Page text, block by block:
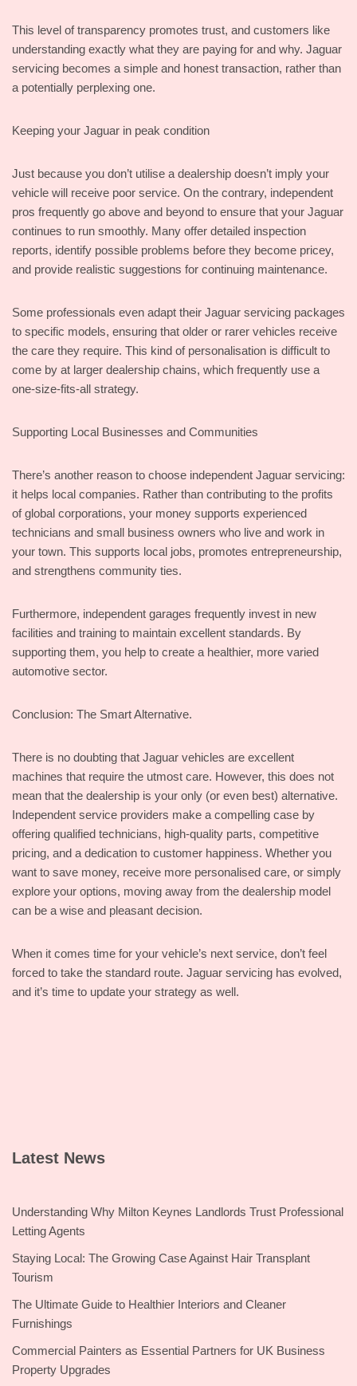
This level of transparency promotes trust, and customers like
understanding exactly what they are paying for and why. Jaguar
servicing becomes a simple and honest transaction, rather than
a potentially perplexing one.
Keeping your Jaguar in peak condition
Just because you don’t utilise a dealership doesn’t imply your
vehicle will receive poor service. On the contrary, independent
pros frequently go above and beyond to ensure that your Jaguar
continues to run smoothly. Many offer detailed inspection
reports, identify possible problems before they become pricey,
and provide realistic suggestions for continuing maintenance.
Some professionals even adapt their Jaguar servicing packages
to specific models, ensuring that older or rarer vehicles receive
the care they require. This kind of personalisation is difficult to
come by at larger dealership chains, which frequently use a
one-size-fits-all strategy.
Supporting Local Businesses and Communities
There’s another reason to choose independent Jaguar servicing:
it helps local companies. Rather than contributing to the profits
of global corporations, your money supports experienced
technicians and small business owners who live and work in
your town. This supports local jobs, promotes entrepreneurship,
and strengthens community ties.
Furthermore, independent garages frequently invest in new
facilities and training to maintain excellent standards. By
supporting them, you help to create a healthier, more varied
automotive sector.
Conclusion: The Smart Alternative.
There is no doubting that Jaguar vehicles are excellent
machines that require the utmost care. However, this does not
mean that the dealership is your only (or even best) alternative.
Independent service providers make a compelling case by
offering qualified technicians, high-quality parts, competitive
pricing, and a dedication to customer happiness. Whether you
want to save money, receive more personalised care, or simply
explore your options, moving away from the dealership model
can be a wise and pleasant decision.
When it comes time for your vehicle’s next service, don’t feel
forced to take the standard route. Jaguar servicing has evolved,
and it’s time to update your strategy as well.
Latest News
Understanding Why Milton Keynes Landlords Trust Professional
Letting Agents
Staying Local: The Growing Case Against Hair Transplant
Tourism
The Ultimate Guide to Healthier Interiors and Cleaner
Furnishings
Commercial Painters as Essential Partners for UK Business
Property Upgrades